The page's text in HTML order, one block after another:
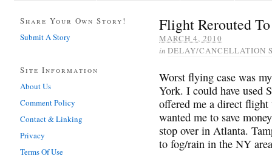
Flight Rerouted
MARCH 4, 2010
in DELAY/CANCELLATION
Worst flying case was
York. I could have used
offered me a direct
wanted me to save
stop over in Atlanta.
to fog/rain in the NY
Share Your Own Story!
Submit A Story
Site Information
About Us
Comment Policy
Contact & Linking
Privacy
Terms Of Use